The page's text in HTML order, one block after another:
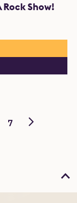
Show!
7